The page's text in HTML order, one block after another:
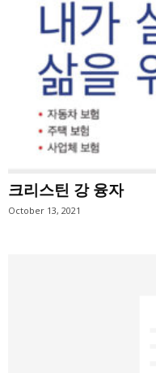
크리스틴 강 융자
October 13, 2021